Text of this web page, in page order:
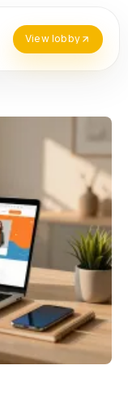
View lobby